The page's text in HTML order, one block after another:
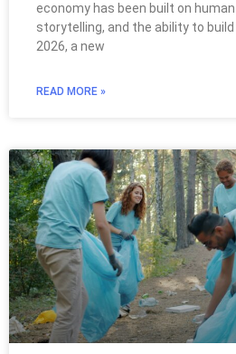
economy has been built on
storytelling, and the ability to
2026, a new
READ MORE »